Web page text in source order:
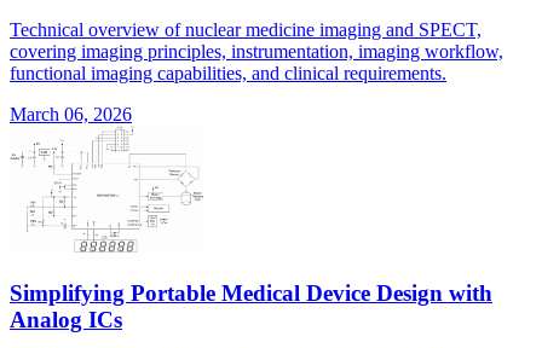
Technical overview of nuclear medicine imaging and SPECT,
covering imaging principles, instrumentation, imaging workflow,
functional imaging capabilities, and clinical requirements.
March 06, 2026
Simplifying Portable Medical Device Design with
Analog ICs